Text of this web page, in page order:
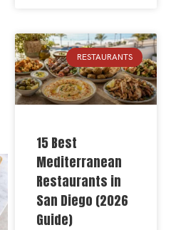
RESTAURANTS
15 Best
Mediterranean
Restaurants in
San Diego (2026
Guide)